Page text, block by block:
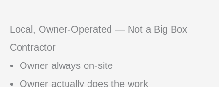
Local, Owner-Operated — Not a Big Box
Contractor
Owner always on-site
Owner actually does the work